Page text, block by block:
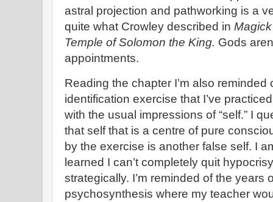
astral projection and pathworking is a
quite what Crowley described in
Temple of Solomon the King. Gods
appointments.
Reading the chapter I’m also
identification exercise that I’ve
with the usual impressions of “self.” I
that self that is a centre of pure
by the exercise is another false self. I
learned I can’t completely quit
strategically. I’m reminded of the years
psychosynthesis where my teacher